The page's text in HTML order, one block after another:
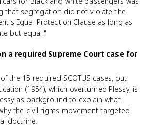
that segregation did not violate the
Equal Protection Clause as long as
but equal."
a required Supreme Court case for
the 15 required SCOTUS cases, but
(1954), which overturned Plessy, is
as background to explain what
the civil rights movement targeted
doctrine.